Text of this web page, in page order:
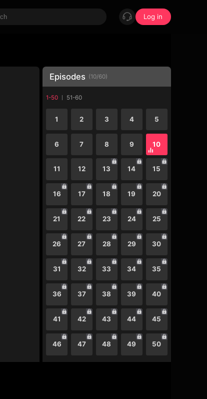
Log in
Episodes (10/60)
1-50 51-60
1 2 3 4 5
6 7 8 9 10
11 12 13 14 15
16 17 18 19 20
21 22 23 24 25
26 27 28 29 30
31 32 33 34 35
36 37 38 39 40
41 42 43 44 45
46 47 48 49 50